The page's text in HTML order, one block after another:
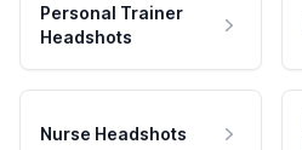
Personal Trainer
Headshots
Nurse Headshots